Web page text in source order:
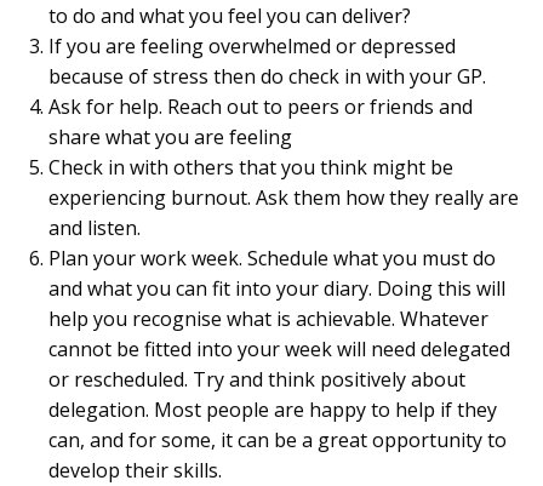
to do and what you feel you can deliver?
If you are feeling overwhelmed or depressed
because of stress then do check in with your GP.
Ask for help. Reach out to peers or friends and
share what you are feeling
Check in with others that you think might be
experiencing burnout. Ask them how they really are
and listen.
Plan your work week. Schedule what you must do
and what you can fit into your diary. Doing this will
help you recognise what is achievable. Whatever
cannot be fitted into your week will need delegated
or rescheduled. Try and think positively about
delegation. Most people are happy to help if they
can, and for some, it can be a great opportunity to
develop their skills.